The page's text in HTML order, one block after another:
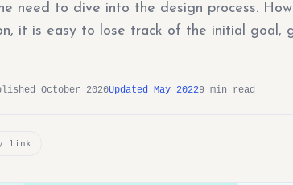
need to dive into the design process.
it is easy to lose track of the initial goal,
October 2020Updated May 20229 min read
link